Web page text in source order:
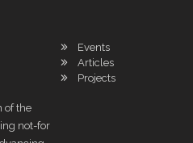
of the
not-for
Events
Articles
Projects